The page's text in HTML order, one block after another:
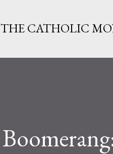
THE CATHOLIC